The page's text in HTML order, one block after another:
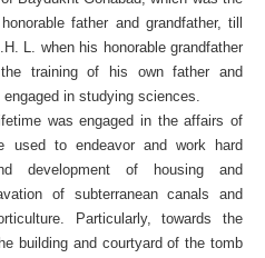
father and grandfather, till
L. when his honorable grandfather
training of his own father and
in studying sciences.
was engaged in the affairs of
used to endeavor and work hard
development of housing and
of subterranean canals and
Particularly, towards the
building and courtyard of the tomb